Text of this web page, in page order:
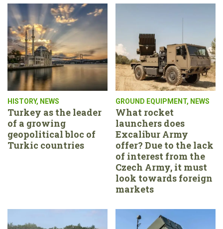
HISTORY, NEWS
Turkey as the leader
of a growing
geopolitical bloc of
Turkic countries
GROUND EQUIPMENT, NEWS
What rocket
launchers does
Excalibur Army
offer? Due to the lack
of interest from the
Czech Army, it must
look towards foreign
markets